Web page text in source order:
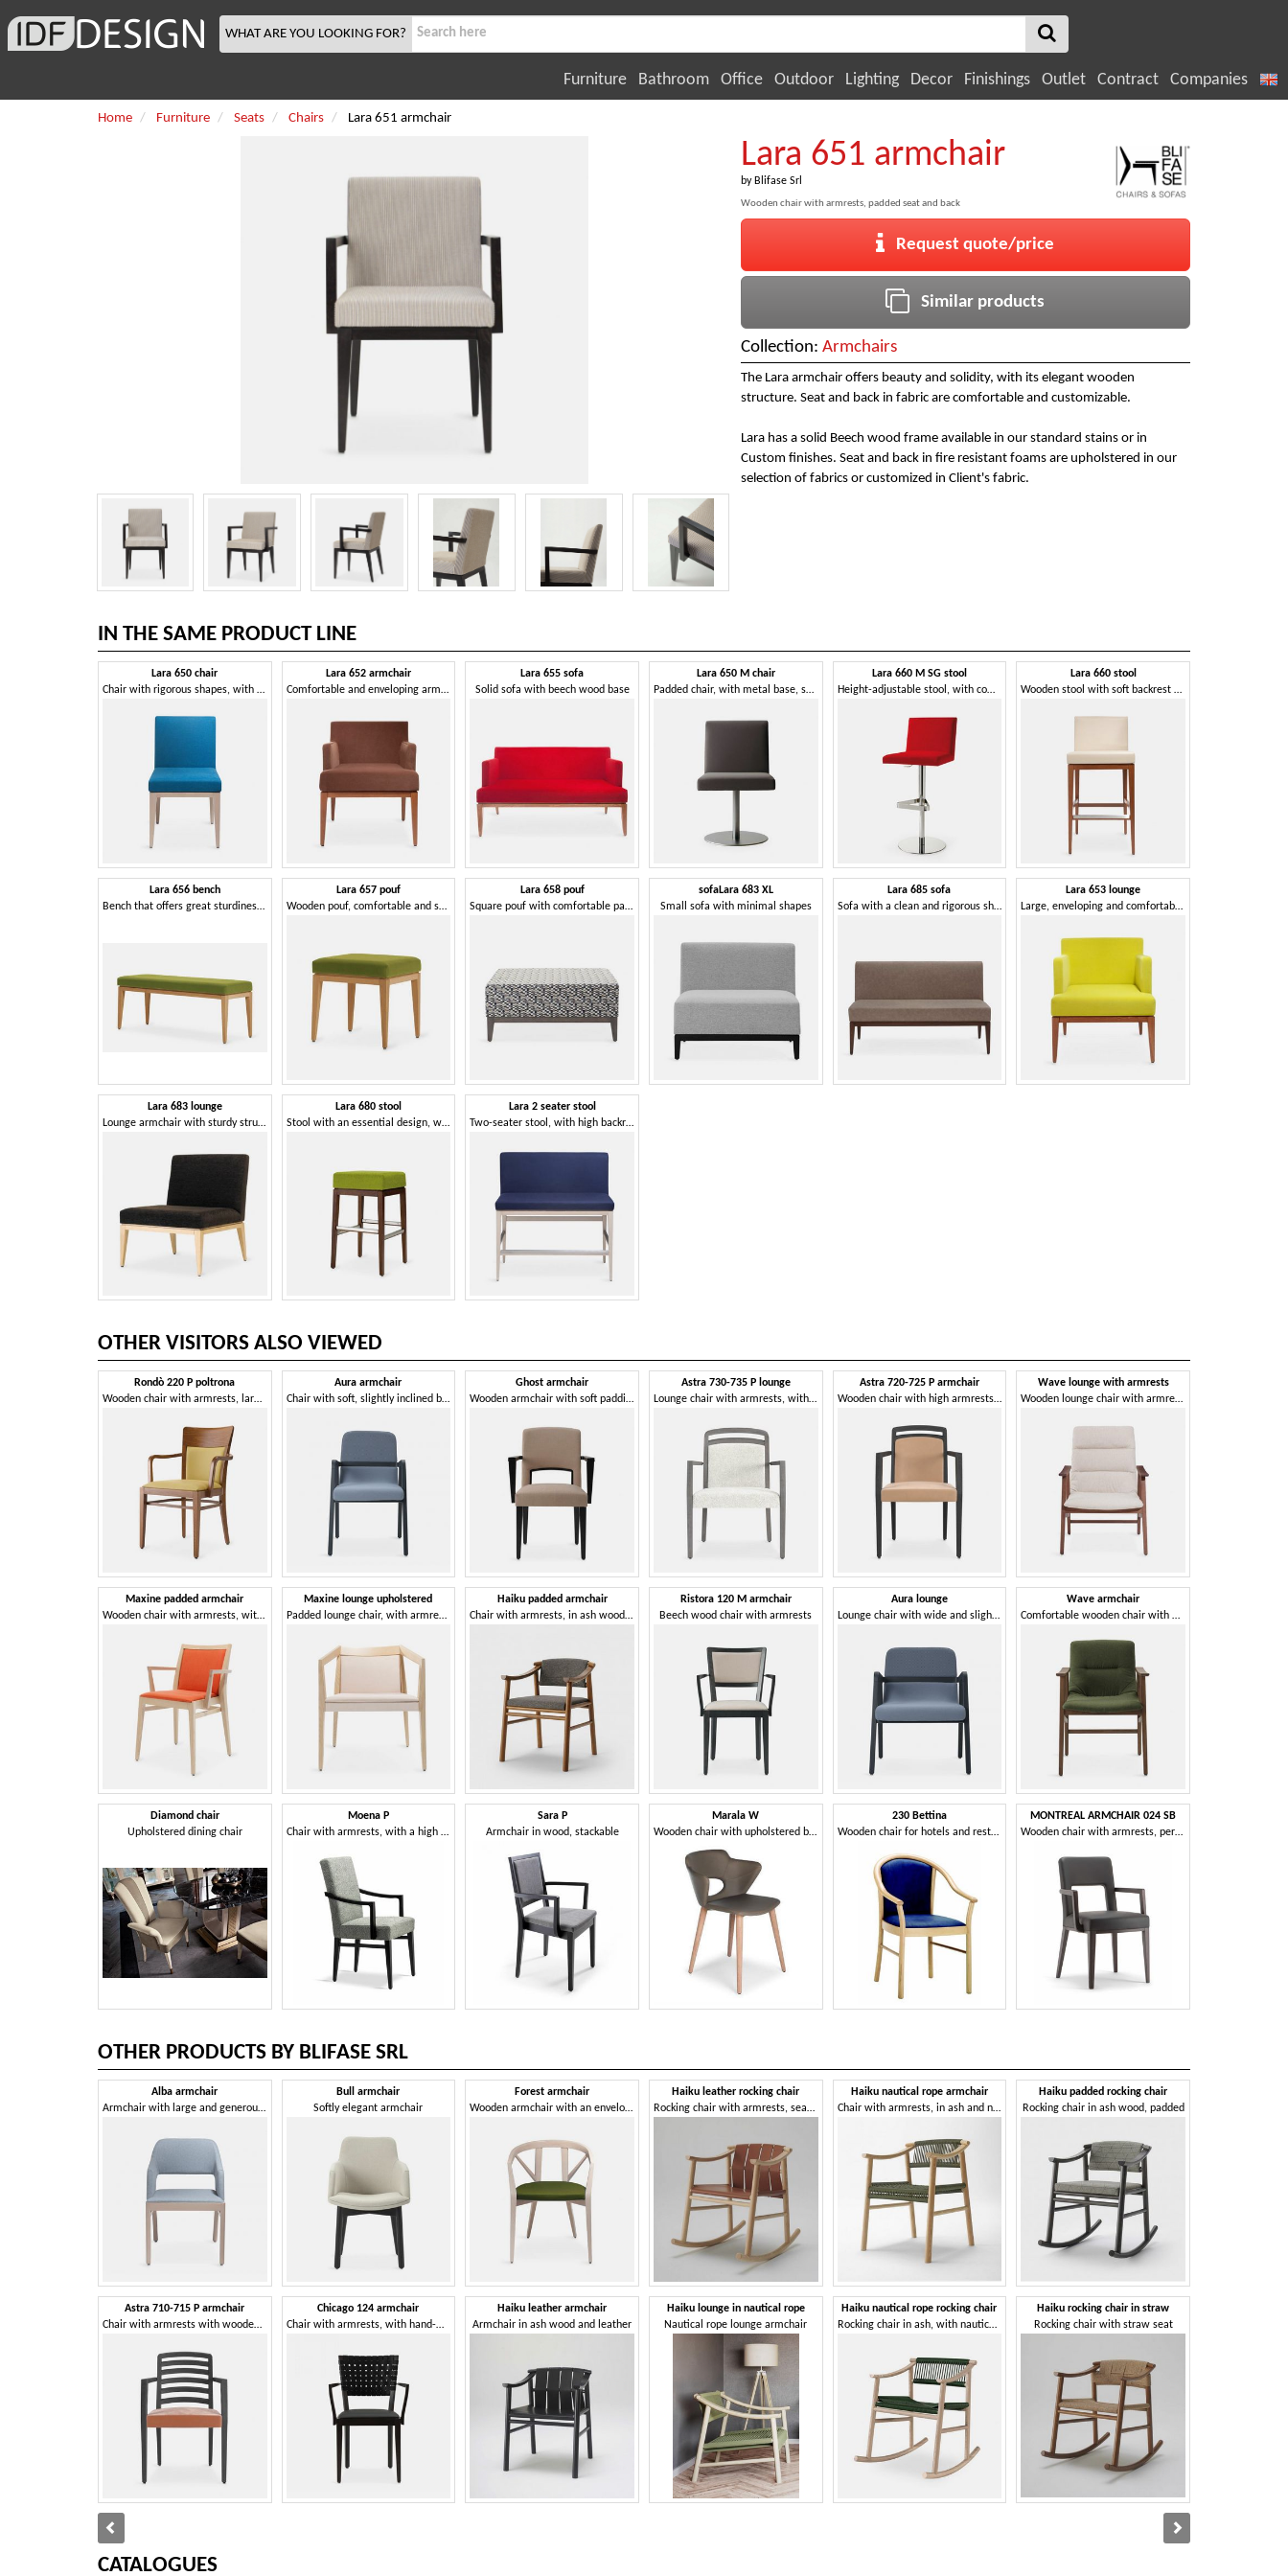
WHAT ARE YOU LOOKING FOR?
Furniture Bathroom Office Outdoor Lighting Decor Finishings Outlet Contract Companies
Home Furniture Seats Chairs Lara 651 armchair
Lara 651 armchair
by Blifase Srl
Wooden chair with armrests, padded seat and back
Request quote/price
Similar products
Collection: Armchairs
The Lara armchair offers beauty and solidity, with its elegant wooden
structure. Seat and back in fabric are comfortable and customizable.
Lara has a solid Beech wood frame available in our standard stains or in
Custom finishes. Seat and back in fire resistant foams are upholstered in our
selection of fabrics or customized in Client's fabric.
IN THE SAME PRODUCT LINE
Lara 650 chair
Chair with rigorous shapes, with soft padding
Lara 652 armchair
Comfortable and enveloping armchair, wooden legs
Lara 655 sofa
Solid sofa with beech wood base
Lara 650 M chair
Padded chair, with metal base, swivel
Lara 660 M SG stool
Height-adjustable stool, with comfortable seat
Lara 660 stool
Wooden stool with soft backrest and comfortable seat
Lara 656 bench
Bench that offers great sturdiness and comfort
Lara 657 pouf
Wooden pouf, comfortable and solid
Lara 658 pouf
Square pouf with comfortable padding
sofaLara 683 XL
Small sofa with minimal shapes
Lara 685 sofa
Sofa with a clean and rigorous shape
Lara 653 lounge
Large, enveloping and comfortable soft armchair
Lara 683 lounge
Lounge armchair with sturdy structure
Lara 680 stool
Stool with an essential design, with padded square seat
Lara 2 seater stool
Two-seater stool, with high backrest
OTHER VISITORS ALSO VIEWED
Rondò 220 P poltrona
Wooden chair with armrests, large, generous, welcoming
Aura armchair
Chair with soft, slightly inclined backrest
Ghost armchair
Wooden armchair with soft padding
Astra 730-735 P lounge
Lounge chair with armrests, with soft seat
Astra 720-725 P armchair
Wooden chair with high armrests, padded seat
Wave lounge with armrests
Wooden lounge chair with armrests
Maxine padded armchair
Wooden chair with armrests, with comfortable padding
Maxine lounge upholstered
Padded lounge chair, with armrests
Haiku padded armchair
Chair with armrests, in ash wood, padded
Ristora 120 M armchair
Beech wood chair with armrests
Aura lounge
Lounge chair with wide and slightly inclined backrest
Wave armchair
Comfortable wooden chair with armrests, padded
Diamond chair
Upholstered dining chair
Moena P
Chair with armrests, with a high backrest
Sara P
Armchair in wood, stackable
Marala W
Wooden chair with upholstered body
230 Bettina
Wooden chair for hotels and restaurants
MONTREAL ARMCHAIR 024 SB
Wooden chair with armrests, perforated back
OTHER PRODUCTS BY BLIFASE SRL
Alba armchair
Armchair with large and generous seat
Astra 710-715 P armchair
Chair with armrests with wooden backrest with horizontal pattern
Bull armchair
Softly elegant armchair
Chicago 124 armchair
Chair with armrests, with hand-woven leather backrest
Forest armchair
Wooden armchair with an enveloping design
Haiku leather armchair
Armchair in ash wood and leather
Haiku leather rocking chair
Rocking chair with armrests, seat and back in leather
Haiku lounge in nautical rope
Nautical rope lounge armchair
Haiku nautical rope armchair
Chair with armrests, in ash and nautical rope
Haiku nautical rope rocking chair
Rocking chair in ash, with nautical rope weaving
Haiku padded rocking chair
Rocking chair in ash wood, padded
Haiku rocking chair in straw
Rocking chair with straw seat
CATALOGUES